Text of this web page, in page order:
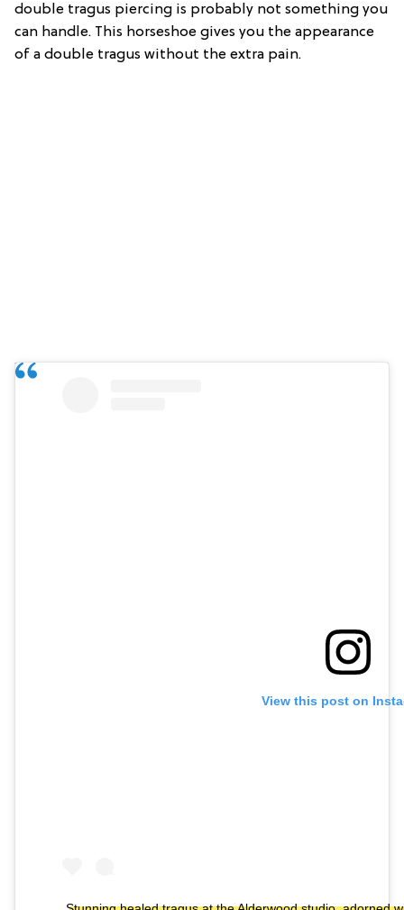
double tragus piercing is probably not something you
can handle. This horseshoe gives you the appearance
of a double tragus without the extra pain.
View this post on